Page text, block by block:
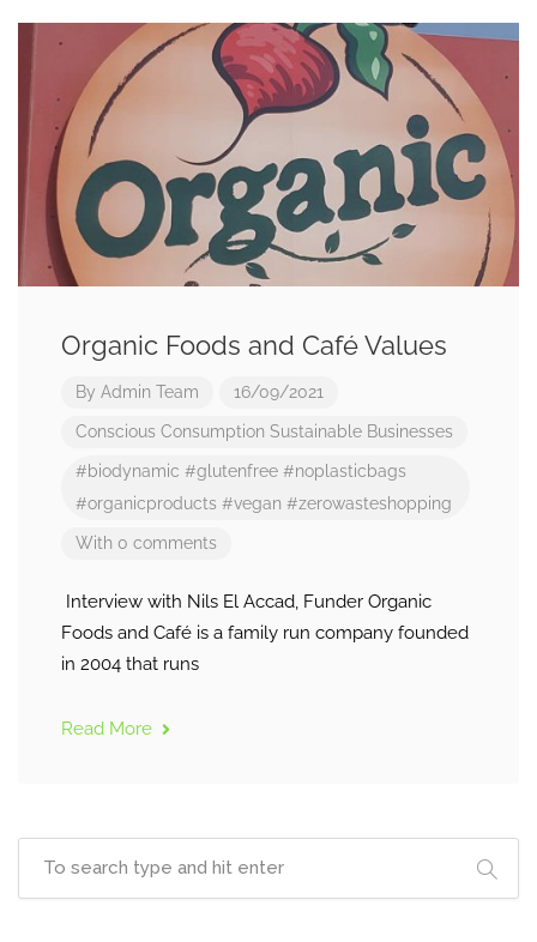
Organic Foods and Café Values
By Admin Team 16/09/2021
Conscious Consumption Sustainable Businesses
#biodynamic #glutenfree #noplasticbags
#organicproducts #vegan #zerowasteshopping
With 0 comments
Interview with Nils El Accad, Funder Organic
Foods and Café is a family run company founded
in 2004 that runs
Read More